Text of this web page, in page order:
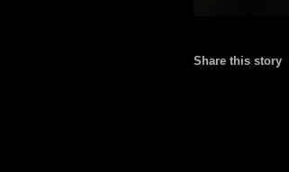
Share this story